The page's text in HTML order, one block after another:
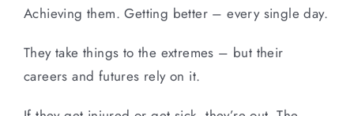
Achieving them. Getting better – every single day.
They take things to the extremes – but their
careers and futures rely on it.